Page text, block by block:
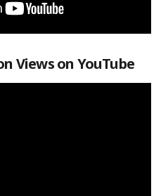
Views on YouTube